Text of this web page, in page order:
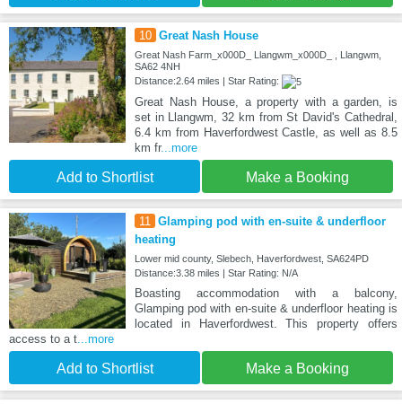
10 Great Nash House
Great Nash Farm_x000D_ Llangwm_x000D_ , Llangwm,
SA62 4NH
Distance:2.64 miles | Star Rating:
Great Nash House, a property with a garden, is
set in Llangwm, 32 km from St David's Cathedral,
6.4 km from Haverfordwest Castle, as well as 8.5
km fr...more
Add to Shortlist Make a Booking
11
Glamping pod with en-suite & underfloor
heating
Lower mid county, Slebech, Haverfordwest, SA624PD
Distance:3.38 miles | Star Rating: N/A
Boasting accommodation with a balcony,
Glamping pod with en-suite & underfloor heating is
located in Haverfordwest. This property offers
access to a t ...more
Add to Shortlist Make a Booking